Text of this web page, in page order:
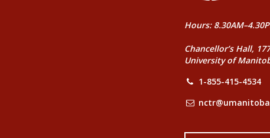
Hours:
Chancellor’s Hall,
University of
1-855-415-4534